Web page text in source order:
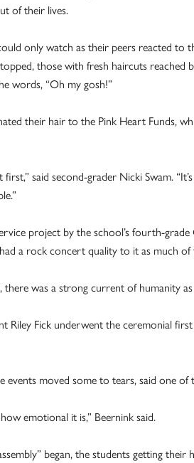
of their lives.
only watch as their peers reacted
those with fresh haircuts
words, “Oh my gosh!”
their hair to the Pink Heart Funds,
first,” said second-grader Nicki Swam.
project by the school’s fourth-
a rock concert quality to it as much
there was a strong current of humanity
Riley Fick underwent the ceremonial
moved some to tears, said one of
how emotional it is,” Beernink said.
began, the students getting